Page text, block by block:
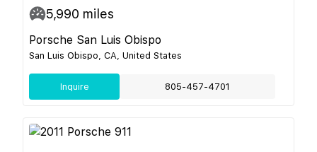
5,990 miles
Porsche San Luis Obispo
San Luis Obispo, CA, United States
Inquire 805-457-4701